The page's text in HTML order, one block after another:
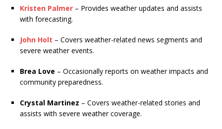
Kristen Palmer – Provides weather updates and assists
with forecasting.
John Holt – Covers weather-related news segments and
severe weather events.
Brea Love – Occasionally reports on weather impacts and
community preparedness.
Crystal Martinez – Covers weather-related stories and
assists with severe weather coverage.